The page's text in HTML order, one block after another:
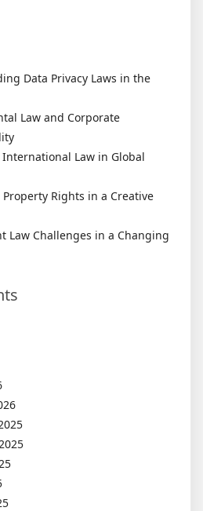
Data Privacy Laws in the
Law and Corporate
International Law in Global
Rights in a Creative
Law Challenges in a Changing